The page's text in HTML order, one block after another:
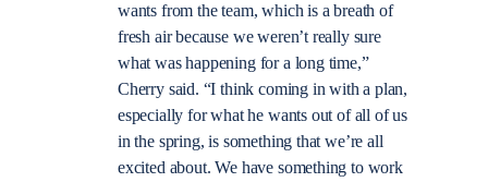
wants from the team, which is a breath of
fresh air because we weren’t really sure
what was happening for a long time,”
Cherry said. “I think coming in with a plan,
especially for what he wants out of all of us
in the spring, is something that we’re all
excited about. We have something to work